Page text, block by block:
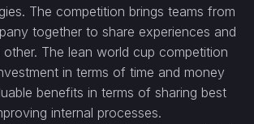
The competition brings teams from
together to share experiences and
The lean world cup competition
in terms of time and money
benefits in terms of sharing best
internal processes.